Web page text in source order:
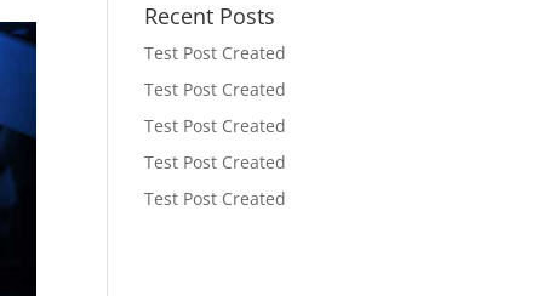
Recent Posts
Test Post Created
Test Post Created
Test Post Created
Test Post Created
Test Post Created